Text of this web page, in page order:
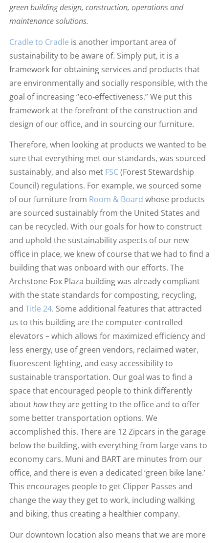
green building design, construction, operations and
maintenance solutions.
Cradle to Cradle is another important area of
sustainability to be aware of. Simply put, it is a
framework for obtaining services and products that
are environmentally and socially responsible, with the
goal of increasing “eco-effectiveness.” We put this
framework at the forefront of the construction and
design of our office, and in sourcing our furniture.
Therefore, when looking at products we wanted to be
sure that everything met our standards, was sourced
sustainably, and also met FSC(Forest Stewardship
Council) regulations. For example, we sourced some
of our furniture from Room & Board whose products
are sourced sustainably from the United States and
can be recycled. With our goals for how to construct
and uphold the sustainability aspects of our new
office in place, we knew of course that we had to find a
building that was onboard with our efforts. The
Archstone Fox Plaza building was already compliant
with the state standards for composting, recycling,
and Title 24. Some additional features that attracted
us to this building are the computer-controlled
elevators – which allows for maximized efficiency and
less energy, use of green vendors, reclaimed water,
fluorescent lighting, and easy accessibility to
sustainable transportation. Our goal was to find a
space that encouraged people to think differently
abouthowthey are getting to the office and to offer
some better transportation options. We
accomplished this. There are 12 Zipcars in the garage
below the building, with everything from large vans to
economy cars. Muni and BART are minutes from our
office, and there is even a dedicated ‘green bike lane.’
This encourages people to get Clipper Passes and
change the way they get to work, including walking
and biking, thus creating a healthier company.
Our downtown location also means that we are more